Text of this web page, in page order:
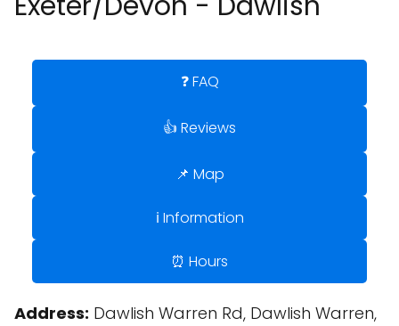
❓ FAQ
👍 Reviews
📌 Map
ℹ️ Information
⏰ Hours
Address: Dawlish Warren Rd, Dawlish Warren,